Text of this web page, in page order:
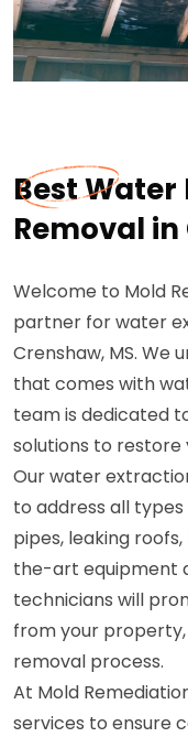
Best
Removal in
Welcome to Mold
partner for water
Crenshaw, MS. We
that comes with
team is dedicated
solutions to
Our water
to address all
pipes, leaking
the-art equipment
technicians will
from your
removal process.
At Mold
services to ensure